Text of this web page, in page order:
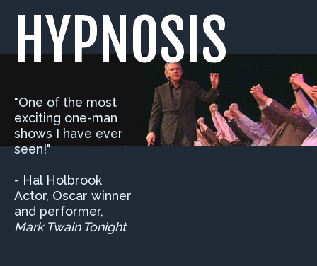
HYPNOSIS
"One of the most
exciting one-man
shows I have ever
seen!"
- Hal Holbrook
Actor, Oscar winner
and performer,
Mark Twain Tonight